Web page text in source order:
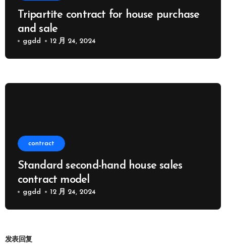
Tripartite contract for house purchase
and sale
ggdd 12 月 24, 2024
contract
Standard second-hand house sales
contract model
ggdd 12 月 24, 2024
发表回复